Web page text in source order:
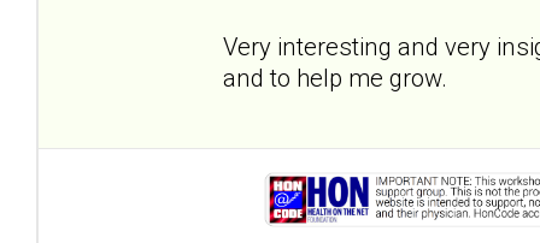
Very interesting and very
and to help me grow.